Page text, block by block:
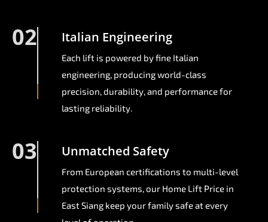
02 Italian Engineering
Each lift is powered by fine Italian
engineering, producing world-class
precision, durability, and performance for
lasting reliability.
03 Unmatched Safety
From European certifications to multi-level
protection systems, our Home Lift Price in
East Siang keep your family safe at every